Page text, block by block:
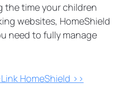
the time your children
websites, HomeShield
need to fully manage
HomeShield >>